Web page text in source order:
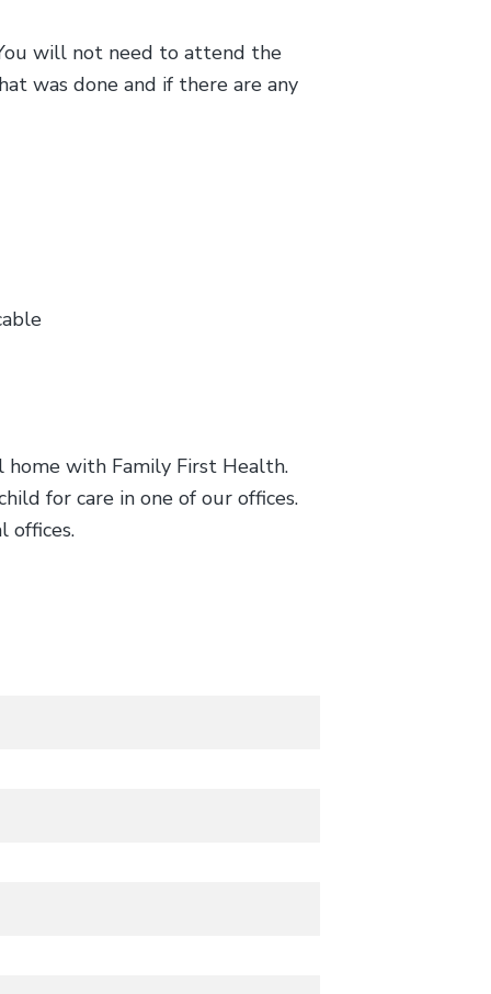
will not need to attend the
was done and if there are any
with Family First Health.
for care in one of our offices.
offices.